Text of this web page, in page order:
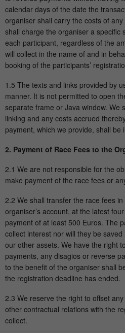
calendar days of the date the
organiser shall carry the costs of
shall charge the organiser a specific
each participant, regardless of the
will collect in the name of and in
booking of the participants’
1.5 The texts and links provided by
manner. It is not permitted to open
separate frame or Java window. We
linking and any costs accrued
payment, which we provide, shall
2. Payment of Race Fees to the
2.1 We are not responsible for the
make payment of the race fees or
2.2 We shall transfer the race fees
organiser’s account, at the latest
payment of at least 500 Euros. The
collect interest nor will they be
our other assets. We have the right
payments, any disagios or reverse
to the benefit of the organiser shall
the registration deadline has ended.
2.3 We reserve the right to offset
other contractual relations with the
collect.